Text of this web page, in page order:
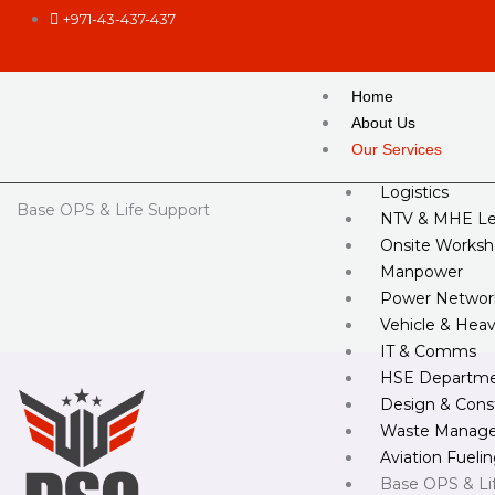
+971-43-437-437
Home
About Us
Our Services
Logistics
NTV & MHE
Onsite
Manpower
Power
Vehicle &
IT & Comms
HSE
Design &
Waste
Aviation
Base OPS &
Base OPS & Life Support